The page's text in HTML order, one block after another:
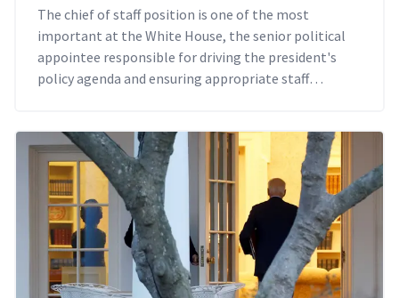
The chief of staff position is one of the most
important at the White House, the senior political
appointee responsible for driving the president's
policy agenda and ensuring appropriate staff